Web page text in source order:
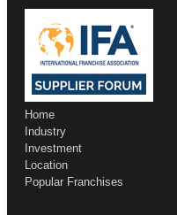
Home
Industry
Investment
Location
Popular Franchises